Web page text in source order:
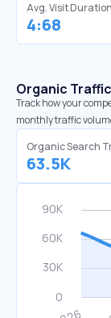
Avg. Visit Duration
4:68
Organic
Track how your
monthly traffic
Organic Search
63.5K